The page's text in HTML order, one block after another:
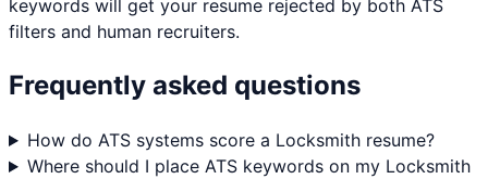
keywords will get your resume rejected by both ATS
filters and human recruiters.
Frequently asked questions
How do ATS systems score a Locksmith resume?
Where should I place ATS keywords on my Locksmith